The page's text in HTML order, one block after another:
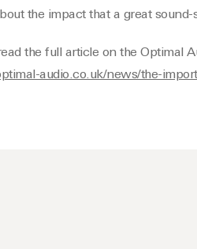
the impact that a great
the full article on the Optimal
audio.co.uk/news/the-